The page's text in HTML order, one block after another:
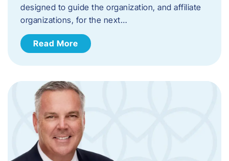
designed to guide the organization, and affiliate
organizations, for the next…
Read More